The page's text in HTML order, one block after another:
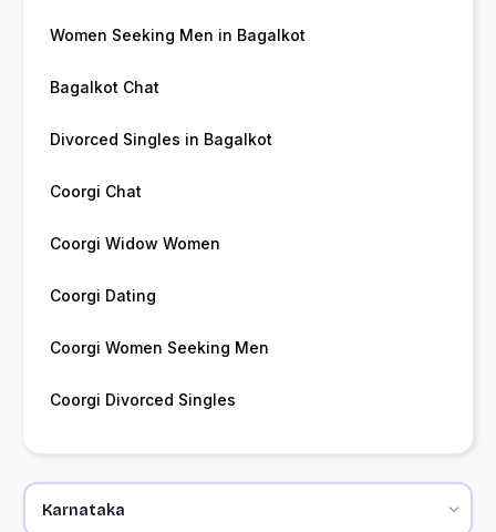
Women Seeking Men in Bagalkot
Bagalkot Chat
Divorced Singles in Bagalkot
Coorgi Chat
Coorgi Widow Women
Coorgi Dating
Coorgi Women Seeking Men
Coorgi Divorced Singles